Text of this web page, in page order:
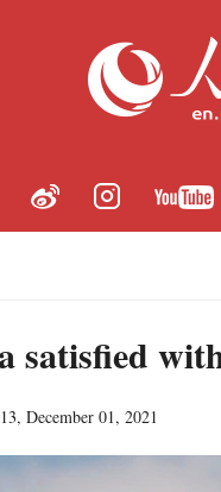
satisfied
December 01, 2021